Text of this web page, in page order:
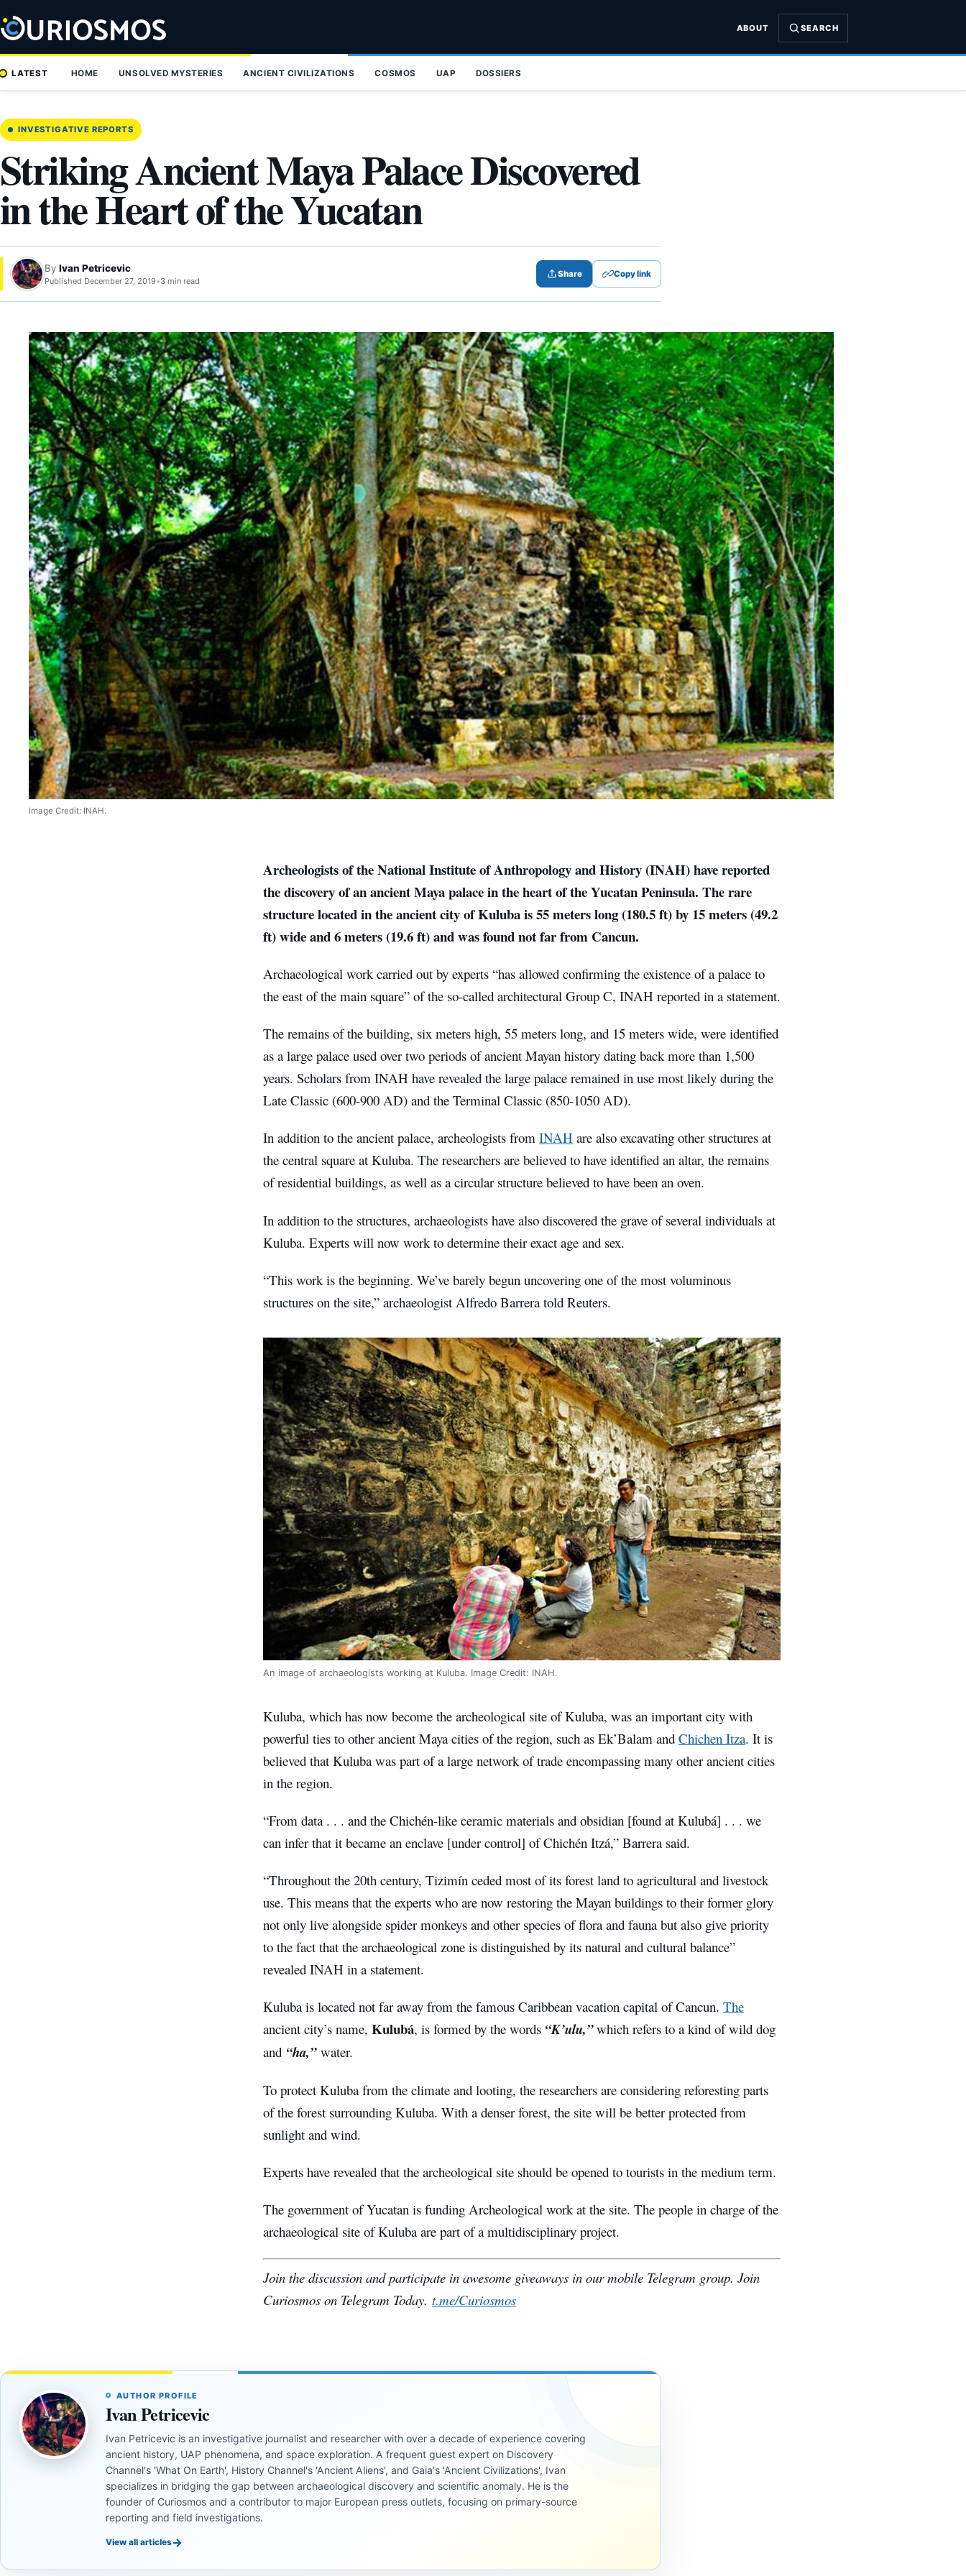
to
content
ABOUT SEARCH
LATEST HOME UNSOLVED MYSTERIES ANCIENT CIVILIZATIONS COSMOS UAP DOSSIERS
INVESTIGATIVE REPORTS
Striking Ancient Maya Palace Discovered
in the Heart of the Yucatan
By Ivan Petricevic
Published December 27, 2019•3 min read
Share Copy link
Image Credit: INAH.
Archeologists of the National Institute of Anthropology and History (INAH) have reported
the discovery of an ancient Maya palace in the heart of the Yucatan Peninsula. The rare
structure located in the ancient city of Kuluba is 55 meters long (180.5 ft) by 15 meters (49.2
ft) wide and 6 meters (19.6 ft) and was found not far from Cancun.
Archaeological work carried out by experts “has allowed confirming the existence of a palace to
the east of the main square” of the so-called architectural Group C, INAH reported in a statement.
The remains of the building, six meters high, 55 meters long, and 15 meters wide, were identified
as a large palace used over two periods of ancient Mayan history dating back more than 1,500
years. Scholars from INAH have revealed the large palace remained in use most likely during the
Late Classic (600-900 AD) and the Terminal Classic (850-1050 AD).
In addition to the ancient palace, archeologists from INAH are also excavating other structures at
the central square at Kuluba. The researchers are believed to have identified an altar, the remains
of residential buildings, as well as a circular structure believed to have been an oven.
In addition to the structures, archaeologists have also discovered the grave of several individuals at
Kuluba. Experts will now work to determine their exact age and sex.
“This work is the beginning. We’ve barely begun uncovering one of the most voluminous
structures on the site,” archaeologist Alfredo Barrera told Reuters.
An image of archaeologists working at Kuluba. Image Credit: INAH.
Kuluba, which has now become the archeological site of Kuluba, was an important city with
powerful ties to other ancient Maya cities of the region, such as Ek’Balam and Chichen Itza. It is
believed that Kuluba was part of a large network of trade encompassing many other ancient cities
in the region.
“From data . . . and the Chichén-like ceramic materials and obsidian [found at Kulubá] . . . we
can infer that it became an enclave [under control] of Chichén Itzá,” Barrera said.
“Throughout the 20th century, Tizimín ceded most of its forest land to agricultural and livestock
use. This means that the experts who are now restoring the Mayan buildings to their former glory
not only live alongside spider monkeys and other species of flora and fauna but also give priority
to the fact that the archaeological zone is distinguished by its natural and cultural balance”
revealed INAH in a statement.
Kuluba is located not far away from the famous Caribbean vacation capital of Cancun. The
ancient city’s name, Kulubá, is formed by the words “K’ulu,”which refers to a kind of wild dog
and “ha,”water.
To protect Kuluba from the climate and looting, the researchers are considering reforesting parts
of the forest surrounding Kuluba. With a denser forest, the site will be better protected from
sunlight and wind.
Experts have revealed that the archeological site should be opened to tourists in the medium term.
The government of Yucatan is funding Archeological work at the site. The people in charge of the
archaeological site of Kuluba are part of a multidisciplinary project.
Join the discussion and participate in awesome giveaways in our mobile Telegram group. Join
Curiosmos on Telegram Today. t.me/Curiosmos
AUTHOR PROFILE
Ivan Petricevic
Ivan Petricevic is an investigative journalist and researcher with over a decade of experience covering
ancient history, UAP phenomena, and space exploration. A frequent guest expert on Discovery
Channel's 'What On Earth', History Channel's 'Ancient Aliens', and Gaia's 'Ancient Civilizations', Ivan
specializes in bridging the gap between archaeological discovery and scientific anomaly. He is the
founder of Curiosmos and a contributor to major European press outlets, focusing on primary-source
reporting and field investigations.
View all articles→